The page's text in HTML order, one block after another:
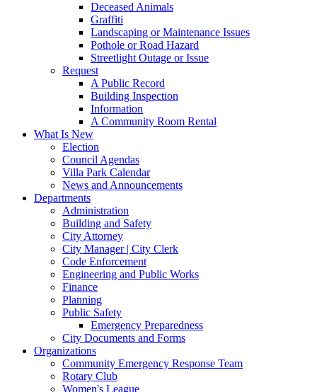
Deceased Animals
Graffiti
Landscaping or Maintenance Issues
Pothole or Road Hazard
Streetlight Outage or Issue
Request
A Public Record
Building Inspection
Information
A Community Room Rental
What Is New
Election
Council Agendas
Villa Park Calendar
News and Announcements
Departments
Administration
Building and Safety
City Attorney
City Manager | City Clerk
Code Enforcement
Engineering and Public Works
Finance
Planning
Public Safety
Emergency Preparedness
City Documents and Forms
Organizations
Community Emergency Response Team
Rotary Club
Women's League